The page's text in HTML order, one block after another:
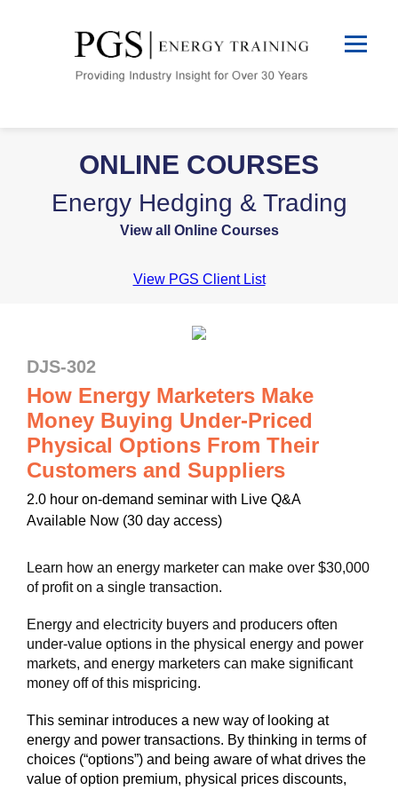
ONLINE COURSES
Energy Hedging & Trading
View all Online Courses
View PGS Client List
DJS-302
How Energy Marketers Make
Money Buying Under-Priced
Physical Options From Their
Customers and Suppliers
2.0 hour on-demand seminar with Live Q&A
Available Now (30 day access)
Learn how an energy marketer can make over $30,000
of profit on a single transaction.
Energy and electricity buyers and producers often
under-value options in the physical energy and power
markets, and energy marketers can make significant
money off of this mispricing.
This seminar introduces a new way of looking at
energy and power transactions. By thinking in terms of
choices (“options”) and being aware of what drives the
value of option premium, physical prices discounts,